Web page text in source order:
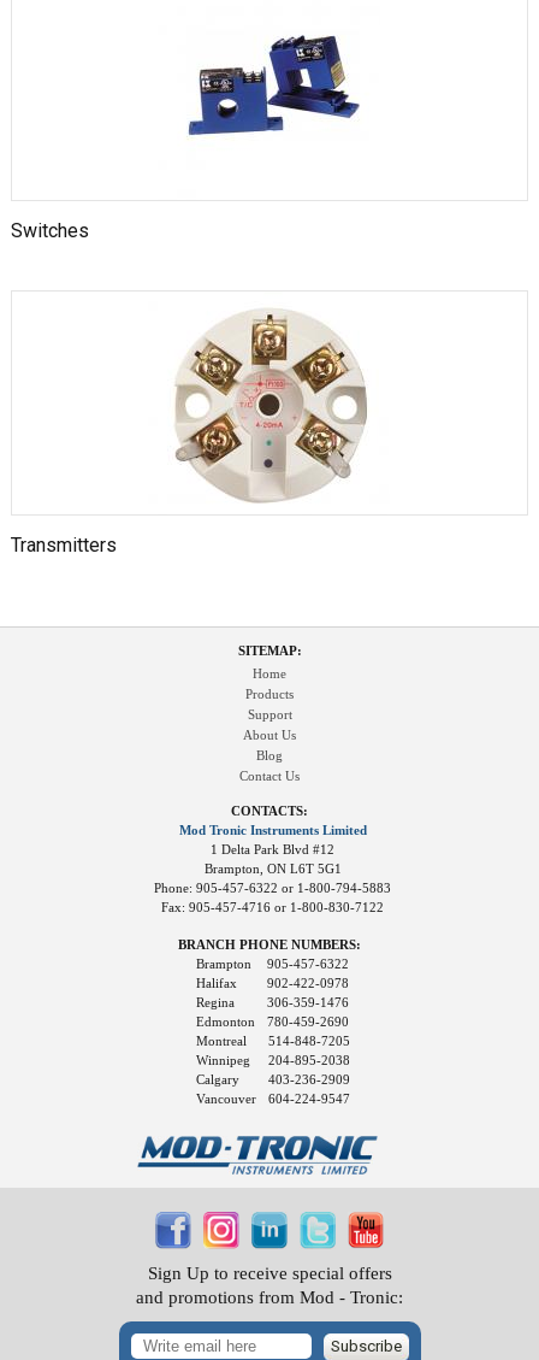
Switches
Transmitters
SITEMAP:
Home
Products
Support
About Us
Blog
Contact Us
CONTACTS:
Mod Tronic Instruments Limited
1 Delta Park Blvd #12
Brampton, ON L6T 5G1
Phone: 905-457-6322 or 1-800-794-5883
Fax: 905-457-4716 or 1-800-830-7122
BRANCH PHONE NUMBERS:
Brampton
Halifax
Regina
Edmonton
905-457-6322
902-422-0978
306-359-1476
780-459-2690
Montreal
Winnipeg
Calgary
Vancouver
514-848-7205
204-895-2038
403-236-2909
604-224-9547
Sign Up to receive special offers
and promotions from Mod - Tronic:
Subscribe